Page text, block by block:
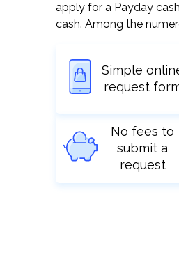
apply for a Payday
cash. Among the
Simple
request
No fees to
submit a
request